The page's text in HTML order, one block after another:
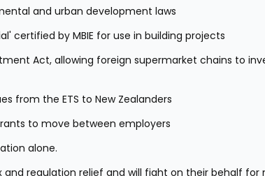
and urban development laws
certified by MBIE for use in building projects
Act, allowing foreign supermarket chains to
from the ETS to New Zealanders
to move between employers
alone.
and regulation relief and will fight on their behalf for